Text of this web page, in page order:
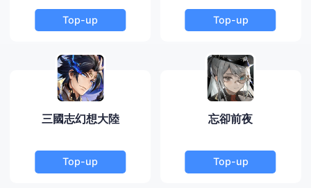
Top-up Top-up
三國志幻想大陸
Top-up
忘卻前夜
Top-up